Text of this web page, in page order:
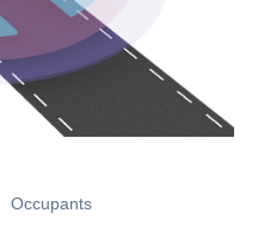
Occupants